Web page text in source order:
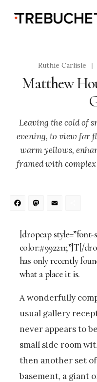
Ruthie Carlisle |
Matthew
Leaving the cold of
evening, to view far
warm yellows,
framed with complex
Facebook
[dropcap style=”font-
color:#992211;”]T[/
has only recently
what a place it is.
A wonderfully
usual gallery
never appears to
small side room
then another set
basement, a giant